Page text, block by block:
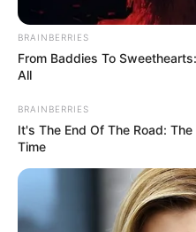
BRAINBERRIES
From Baddies To
All
BRAINBERRIES
It's The End Of The Road:
Time